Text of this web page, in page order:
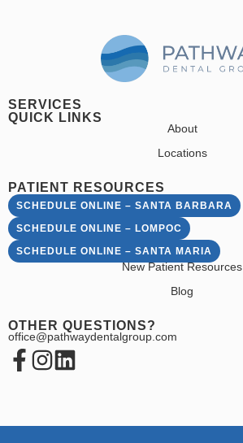
SERVICES
QUICK LINKS
About
Locations
PATIENT RESOURCES
SCHEDULE ONLINE – SANTA BARBARA
SCHEDULE ONLINE – LOMPOC
SCHEDULE ONLINE – SANTA MARIA
New Patient Resources
Blog
OTHER QUESTIONS?
office@pathwaydentalgroup.com